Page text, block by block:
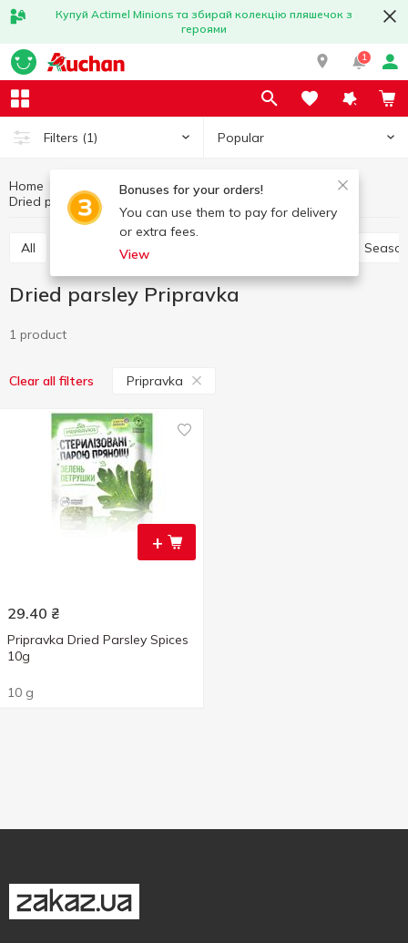
Купуй Actimel Minions та збирай колекцію пляшечок з
героями
1
Filters (1) Popular
Bonuses for your orders!
You can use them to pay for delivery
or extra fees.
View
Home Sauces and spices
Herbs and spices
Dried parsley
Dried parsley Pripravka
All Pepper and paprika
Dried parsley Pripravka
1 product
Clear all filters Pripravka
+
29.40 ₴
Pripravka Dried Parsley Spices
10g
10 g